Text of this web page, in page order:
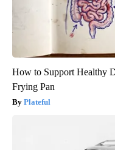
How to Support Healthy
Frying Pan
Plateful